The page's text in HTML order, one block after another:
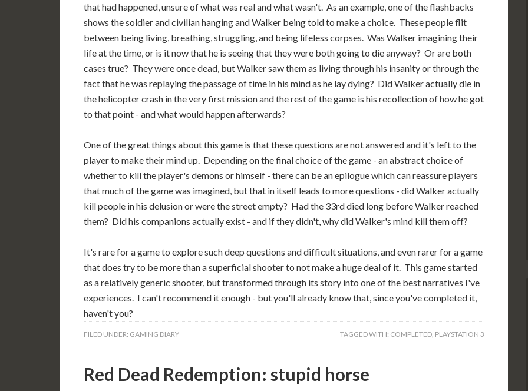
that had happened, unsure of what was real and what wasn't. As an example, one of the flashbacks
shows the soldier and civilian hanging and Walker being told to make a choice. These people flit
between being living, breathing, struggling, and being lifeless corpses. Was Walker imagining their
life at the time, or is it now that he is seeing that they were both going to die anyway? Or are both
cases true? They were once dead, but Walker saw them as living through his insanity or through the
fact that he was replaying the passage of time in his mind as he lay dying? Did Walker actually die in
the helicopter crash in the very first mission and the rest of the game is his recollection of how he got
to that point - and what would happen afterwards?
One of the great things about this game is that these questions are not answered and it's left to the
player to make their mind up. Depending on the final choice of the game - an abstract choice of
whether to kill the player's demons or himself - there can be an epilogue which can reassure players
that much of the game was imagined, but that in itself leads to more questions - did Walker actually
kill people in his delusion or were the street empty? Had the 33rd died long before Walker reached
them? Did his companions actually exist - and if they didn't, why did Walker's mind kill them off?
It's rare for a game to explore such deep questions and difficult situations, and even rarer for a game
that does try to be more than a superficial shooter to not make a huge deal of it. This game started
as a relatively generic shooter, but transformed through its story into one of the best narratives I've
experiences. I can't recommend it enough - but you'll already know that, since you've completed it,
haven't you?
FILED UNDER: GAMING DIARY TAGGED WITH: COMPLETED, PLAYSTATION 3
Red Dead Redemption: stupid horse